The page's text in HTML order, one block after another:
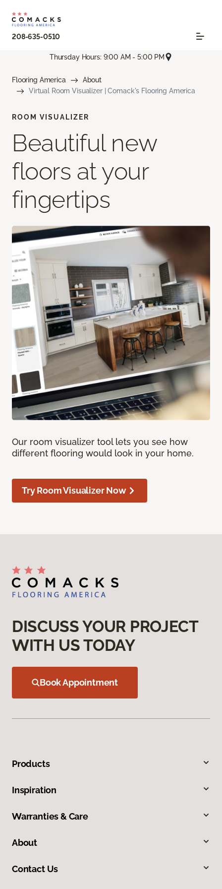
208-635-0510
Thursday Hours: 9:00 AM - 5:00 PM
Flooring America
About
Virtual Room Visualizer | Comack's Flooring America
ROOM VISUALIZER
Beautiful new
floors at your
fingertips
Our room visualizer tool lets you see how
different flooring would look in your home.
Try Room Visualizer Now
DISCUSS YOUR PROJECT
WITH US TODAY
Book Appointment
Products
Inspiration
Warranties & Care
About
Contact Us